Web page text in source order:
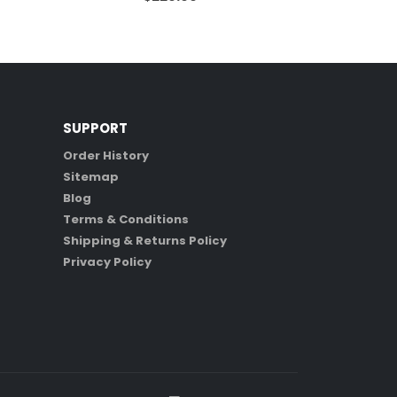
SUPPORT
Order History
Sitemap
Blog
Terms & Conditions
Shipping & Returns Policy
Privacy Policy